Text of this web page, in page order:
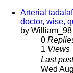
Arterial
doctor, wise,
by William_98
0
1 Views
Last
Wed